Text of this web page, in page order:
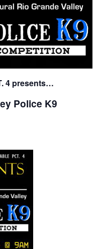
4 presents…
Police K9